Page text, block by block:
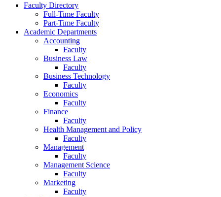
Faculty Directory
Full-Time Faculty
Part-Time Faculty
Academic Departments
Accounting
Faculty
Business Law
Faculty
Business Technology
Faculty
Economics
Faculty
Finance
Faculty
Health Management and Policy
Faculty
Management
Faculty
Management Science
Faculty
Marketing
Faculty